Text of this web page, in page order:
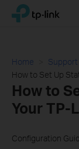
Click
navigation
TP-Link, Reliably
Home Support
How to Set Up
How to
Your TP-
Configuration